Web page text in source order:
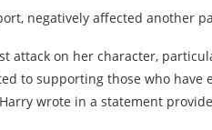
negatively affected another
attack on her character,
to supporting those who have
wrote in a statement